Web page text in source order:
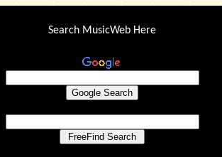
Search MusicWeb Here